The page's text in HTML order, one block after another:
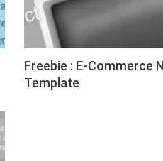
Freebie : E-Commerce
Template